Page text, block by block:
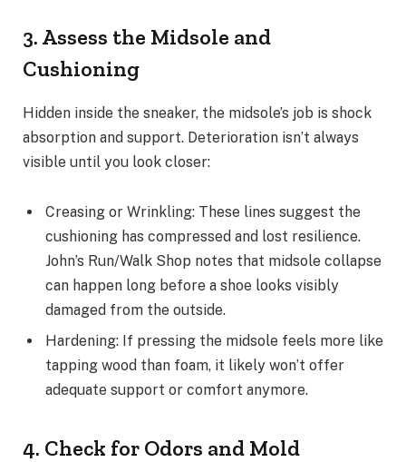
3. Assess the Midsole and
Cushioning
Hidden inside the sneaker, the midsole’s job is shock
absorption and support. Deterioration isn’t always
visible until you look closer:
Creasing or Wrinkling: These lines suggest the
cushioning has compressed and lost resilience.
John’s Run/Walk Shop notes that midsole collapse
can happen long before a shoe looks visibly
damaged from the outside.
Hardening: If pressing the midsole feels more like
tapping wood than foam, it likely won’t offer
adequate support or comfort anymore.
4. Check for Odors and Mold